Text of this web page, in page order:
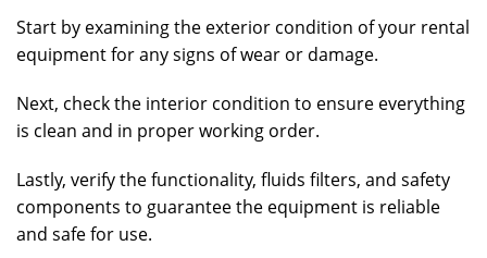
Start by examining the exterior condition of your rental
equipment for any signs of wear or damage.
Next, check the interior condition to ensure everything
is clean and in proper working order.
Lastly, verify the functionality, fluids filters, and safety
components to guarantee the equipment is reliable
and safe for use.